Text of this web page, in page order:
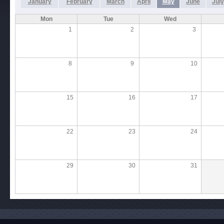
January February March April May June July
Mon Tue
Wed
1
2 3
8 9 10
15 16 17
22 23 24
29 30 31